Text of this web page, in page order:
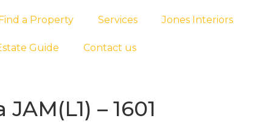
a Property Services Jones Interiors
Guide Contact us
– 1601